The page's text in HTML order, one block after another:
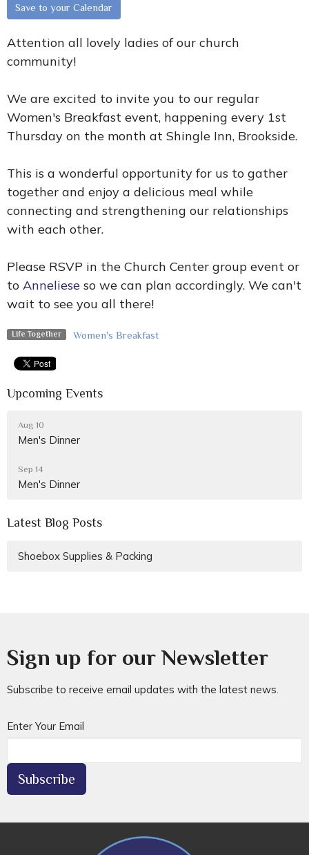
Save to your Calendar
Attention all lovely ladies of our church
community!
We are excited to invite you to our regular
Women's Breakfast event, happening every 1st
Thursday on the month at Shingle Inn, Brookside.
This is a wonderful opportunity for us to gather
together and enjoy a delicious meal while
connecting and strengthening our relationships
with each other.
Please RSVP in the Church Center group event or
to Anneliese so we can plan accordingly. We can't
wait to see you all there!
Life Together Women's Breakfast
Upcoming Events
Aug 10
Men's Dinner
Sep 14
Men's Dinner
Latest Blog Posts
Shoebox Supplies & Packing
Sign up for our Newsletter
Subscribe to receive email updates with the latest news.
Enter Your Email
Subscribe